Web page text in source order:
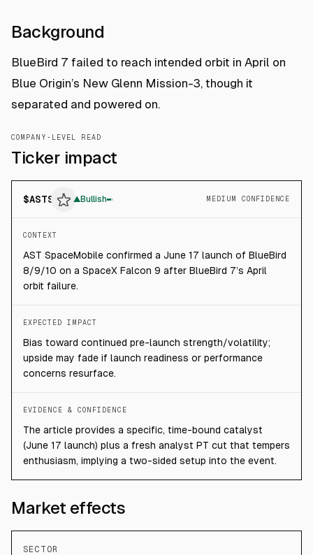
Background
BlueBird 7 failed to reach intended orbit in April on
Blue Origin’s New Glenn Mission-3, though it
separated and powered on.
COMPANY-LEVEL READ
Ticker impact
$ASTS ▲Bullish MEDIUM CONFIDENCE
CONTEXT
AST SpaceMobile confirmed a June 17 launch of BlueBird
8/9/10 on a SpaceX Falcon 9 after BlueBird 7’s April
orbit failure.
EXPECTED IMPACT
Bias toward continued pre-launch strength/volatility;
upside may fade if launch readiness or performance
concerns resurface.
EVIDENCE & CONFIDENCE
The article provides a specific, time-bound catalyst
(June 17 launch) plus a fresh analyst PT cut that tempers
enthusiasm, implying a two-sided setup into the event.
Market effects
SECTOR